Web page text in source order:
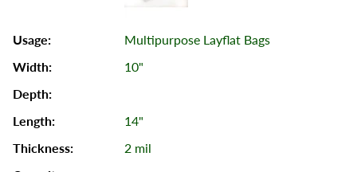
Multipurpose Layflat Bags
10"
14"
2 mil